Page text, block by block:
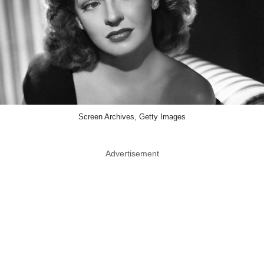
Screen Archives, Getty Images
Advertisement